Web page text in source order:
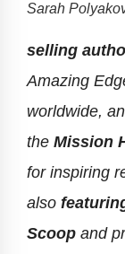
Sarah
selling
Amazing
worldwide,
the Mission
for inspiring
also
Scoop and